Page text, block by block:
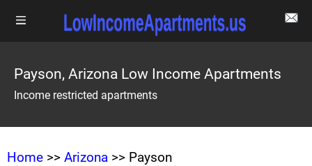
Payson, Arizona Low Income Apartments
Income restricted apartments
Home >> Arizona >> Payson